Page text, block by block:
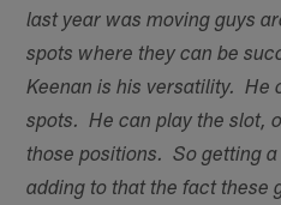
last year was moving guys
spots where they can be
Keenan is his versatility. He
spots. He can play the slot,
those positions. So getting
adding to that the fact these